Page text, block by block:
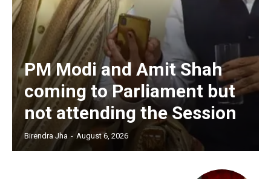
PM Modi and Amit Shah
coming to Parliament but
not attending the Session
Birendra Jha - August 6, 2026